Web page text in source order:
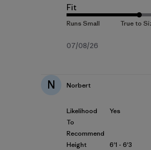
Fit
07/08/26
N Norbert
Likelihood
To
Recommend
Height
Yes
6'1 - 6'3